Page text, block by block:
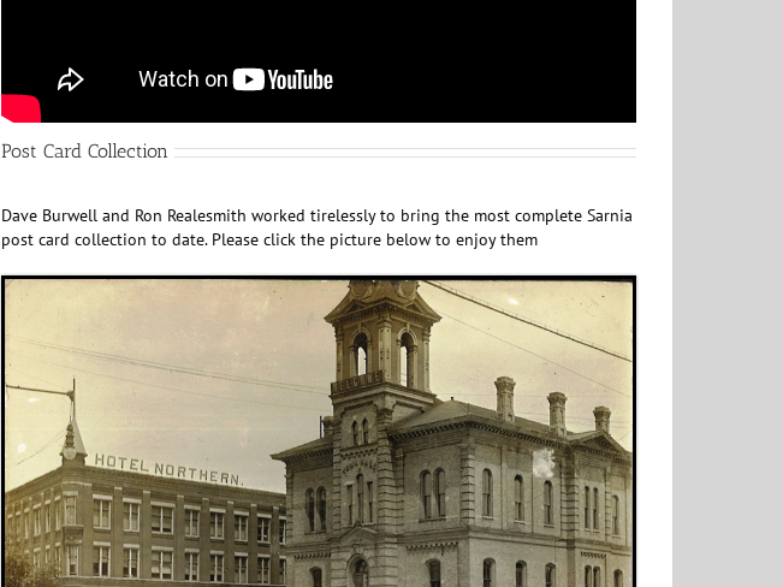
Post Card Collection
Dave Burwell and Ron Realesmith worked tirelessly to bring the most complete Sarnia
post card collection to date. Please click the picture below to enjoy them